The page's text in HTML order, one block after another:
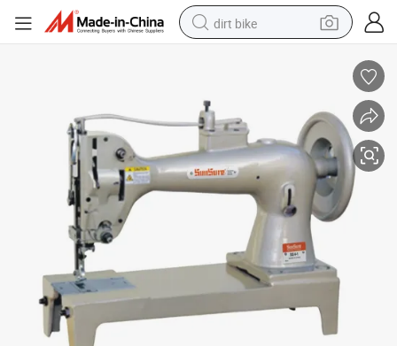
dirt bike
earbud
running shoe
man watch
wheel loader
sport shoe